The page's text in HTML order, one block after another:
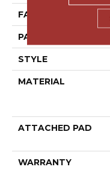
FACE WEIGHT
PATTERN REPEAT
STYLE
MATERIAL
ATTACHED PAD
WARRANTY